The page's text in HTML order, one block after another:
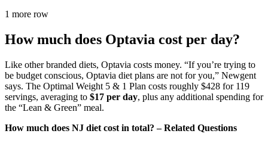
1 more row
How much does Optavia cost per day?
Like other branded diets, Optavia costs money. “If you’re trying to
be budget conscious, Optavia diet plans are not for you,” Newgent
says. The Optimal Weight 5 & 1 Plan costs roughly $428 for 119
servings, averaging to $17 per day, plus any additional spending for
the “Lean & Green” meal.
How much does NJ diet cost in total? – Related Questions